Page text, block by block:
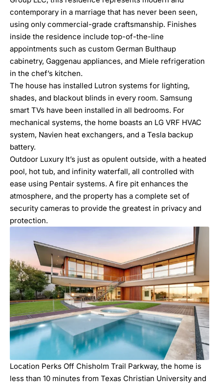
contemporary in a marriage that has never been seen,
using only commercial-grade craftsmanship. Finishes
inside the residence include top-of-the-line
appointments such as custom German Bulthaup
cabinetry, Gaggenau appliances, and Miele refrigeration
in the chef’s kitchen.
The house has installed Lutron systems for lighting,
shades, and blackout blinds in every room. Samsung
smart TVs have been installed in all bedrooms. For
mechanical systems, the home boasts an LG VRF HVAC
system, Navien heat exchangers, and a Tesla backup
battery.
Outdoor Luxury It’s just as opulent outside, with a heated
pool, hot tub, and infinity waterfall, all controlled with
ease using Pentair systems. A fire pit enhances the
atmosphere, and the property has a complete set of
security cameras to provide the greatest in privacy and
protection.
Location Perks Off Chisholm Trail Parkway, the home is
less than 10 minutes from Texas Christian University and